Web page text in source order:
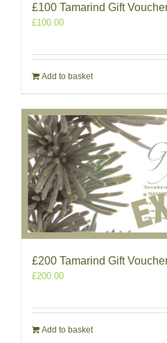
£100 Tamarind Gift
£100.00
Add to basket
£200 Tamarind Gift
£200.00
Add to basket